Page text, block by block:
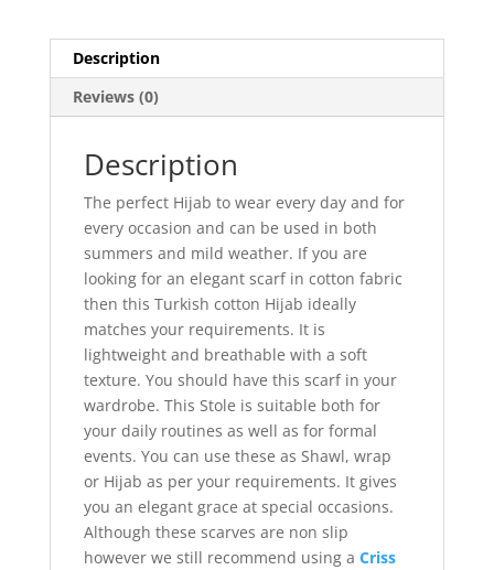
Description
Reviews (0)
Description
The perfect Hijab to wear every day and for
every occasion and can be used in both
summers and mild weather. If you are
looking for an elegant scarf in cotton fabric
then this Turkish cotton Hijab ideally
matches your requirements. It is
lightweight and breathable with a soft
texture. You should have this scarf in your
wardrobe. This Stole is suitable both for
your daily routines as well as for formal
events. You can use these as Shawl, wrap
or Hijab as per your requirements. It gives
you an elegant grace at special occasions.
Although these scarves are non slip
however we still recommend using a Criss